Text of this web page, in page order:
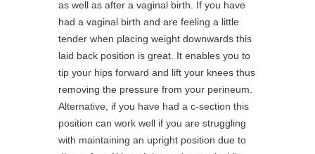
as well as after a vaginal birth. If you have
had a vaginal birth and are feeling a little
tender when placing weight downwards this
laid back position is great. It enables you to
tip your hips forward and lift your knees thus
removing the pressure from your perineum.
Alternative, if you have had a c-section this
position can work well if you are struggling
with maintaining an upright position due to